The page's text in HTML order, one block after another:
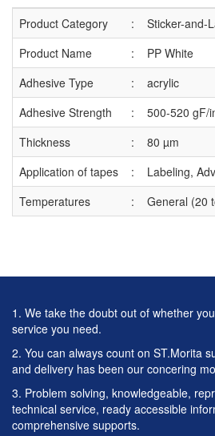
Product Category
:
Sticker-and-
Product Name
:
PP White
Adhesive Type
:
acrylic
Adhesive Strength
:
500-520 gF/
Thickness
:
80 µm
Application of tapes
:
Labeling,
Temperatures
: General (20
1. We take the doubt out of whether
service you need.
2. You can always count on ST.Morita
and delivery has been our concering
3. Problem solving, knowledgeable,
technical service, ready accessible
comprehensive supports.